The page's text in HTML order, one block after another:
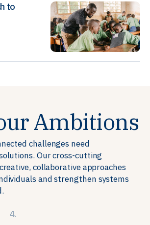
to
Ambitions
challenges need
Our cross-cutting
collaborative approaches
and strengthen systems
4.